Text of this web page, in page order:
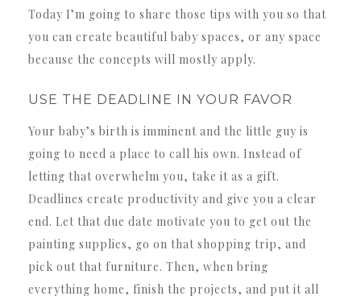
Today I’m going to share those tips with you so that
you can create beautiful baby spaces, or any space
because the concepts will mostly apply.
USE THE DEADLINE IN YOUR FAVOR
Your baby’s birth is imminent and the little guy is
going to need a place to call his own. Instead of
letting that overwhelm you, take it as a gift.
Deadlines create productivity and give you a clear
end. Let that due date motivate you to get out the
painting supplies, go on that shopping trip, and
pick out that furniture. Then, when bring
everything home, finish the projects, and put it all